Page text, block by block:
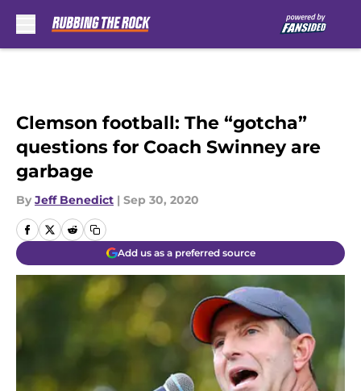
Clemson football: The “gotcha”
questions for Coach Swinney are
garbage
By Jeff Benedict | Sep 30, 2020
Add us as a preferred source